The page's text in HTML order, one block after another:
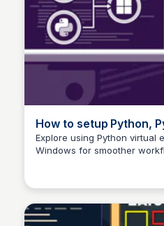
How to setup Python,
Windows | endjin -
Consultancy UK
Explore using Python virtual
Windows for smoother